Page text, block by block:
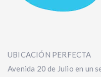
UBICACIÓN PERFECTA
Avenida 20 de Julio en un